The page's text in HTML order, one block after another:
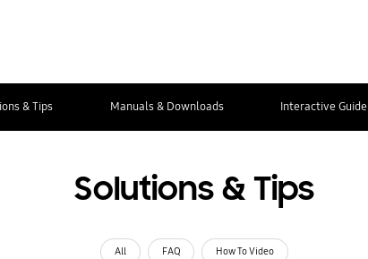
& Tips Manuals & Downloads Interactive Guide
Solutions & Tips
All FAQ How To Video